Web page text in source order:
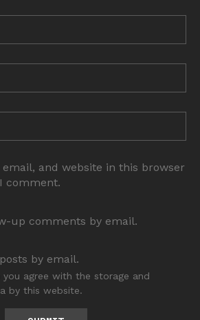
email, and website in this browser
comment.
up comments by email.
by email.
agree with the storage and
by this website.